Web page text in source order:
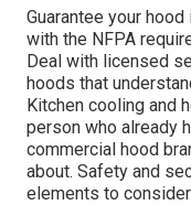
Guarantee your
with the NFPA
Deal with licensed
hoods that
Kitchen cooling and
person who already
commercial hood
about. Safety and
elements to